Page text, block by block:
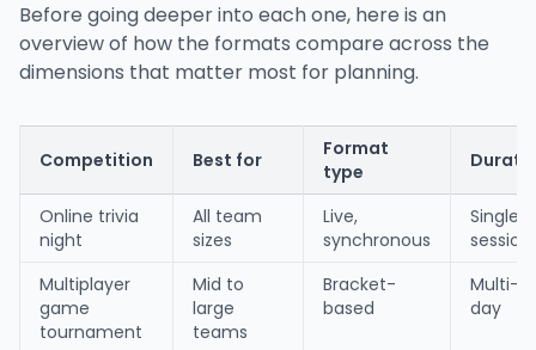
Before going deeper into each one, here is an
overview of how the formats compare across the
dimensions that matter most for planning.
Competition Best for
Format
type
Online trivia
night
All team
sizes
Live,
synchronous
Single
session
Multiplayer
game
tournament
Mid to
large
teams
Bracket-
based
Multi-
day